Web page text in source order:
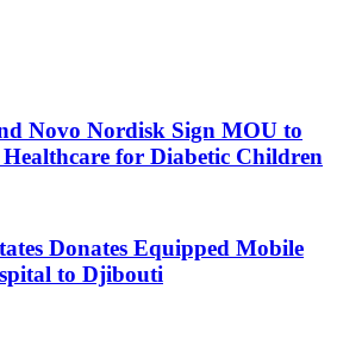
Novo Nordisk Sign MOU to
for Diabetic Children
Donates Equipped Mobile
to Djibouti